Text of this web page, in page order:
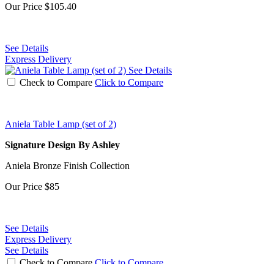
Our Price $105.40
See Details
Express Delivery
See Details
Check to Compare Click to Compare
Aniela Table Lamp (set of 2)
Signature Design By Ashley
Aniela Bronze Finish Collection
Our Price $85
See Details
Express Delivery
See Details